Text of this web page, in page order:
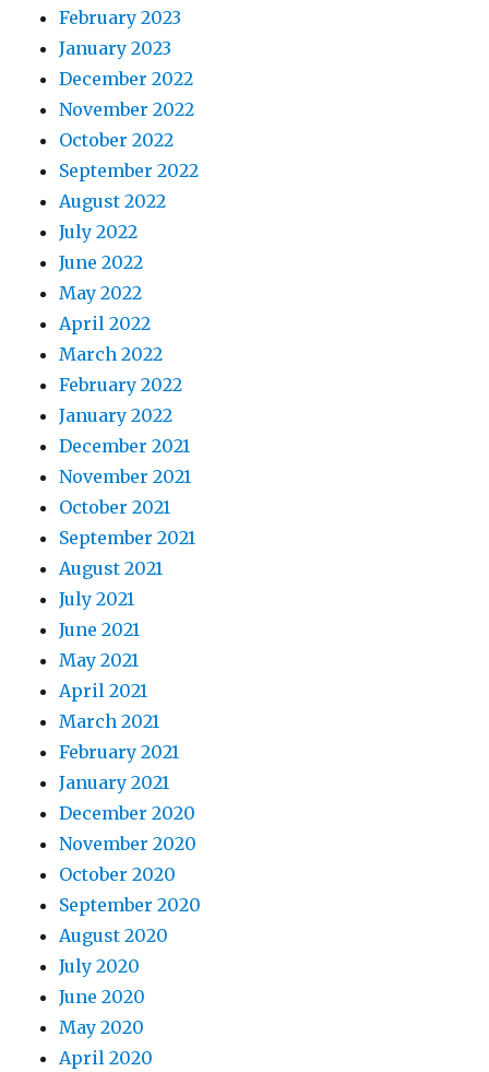
February 2023
January 2023
December 2022
November 2022
October 2022
September 2022
August 2022
July 2022
June 2022
May 2022
April 2022
March 2022
February 2022
January 2022
December 2021
November 2021
October 2021
September 2021
August 2021
July 2021
June 2021
May 2021
April 2021
March 2021
February 2021
January 2021
December 2020
November 2020
October 2020
September 2020
August 2020
July 2020
June 2020
May 2020
April 2020